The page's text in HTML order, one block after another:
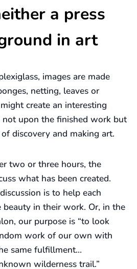
a press
in art
images are made
netting, leaves or
create an interesting
not upon the finished work but
discovery and making art.
two or three hours, the
what has been created.
is to help each
beauty in their work. Or, in the
our purpose is “to look
work of our own with
same fulfillment…
wilderness trail.”